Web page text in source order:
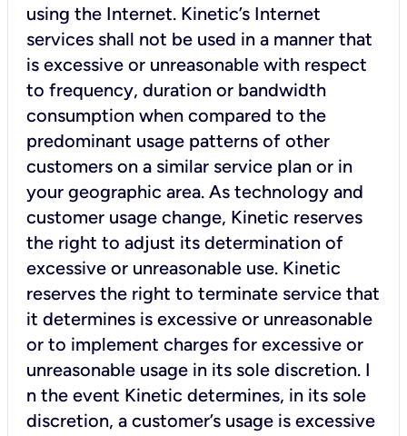
using the Internet. Kinetic’s Internet
services shall not be used in a manner that
is excessive or unreasonable with respect
to frequency, duration or bandwidth
consumption when compared to the
predominant usage patterns of other
customers on a similar service plan or in
your geographic area. As technology and
customer usage change, Kinetic reserves
the right to adjust its determination of
excessive or unreasonable use. Kinetic
reserves the right to terminate service that
it determines is excessive or unreasonable
or to implement charges for excessive or
unreasonable usage in its sole discretion. I
n the event Kinetic determines, in its sole
discretion, a customer’s usage is excessive